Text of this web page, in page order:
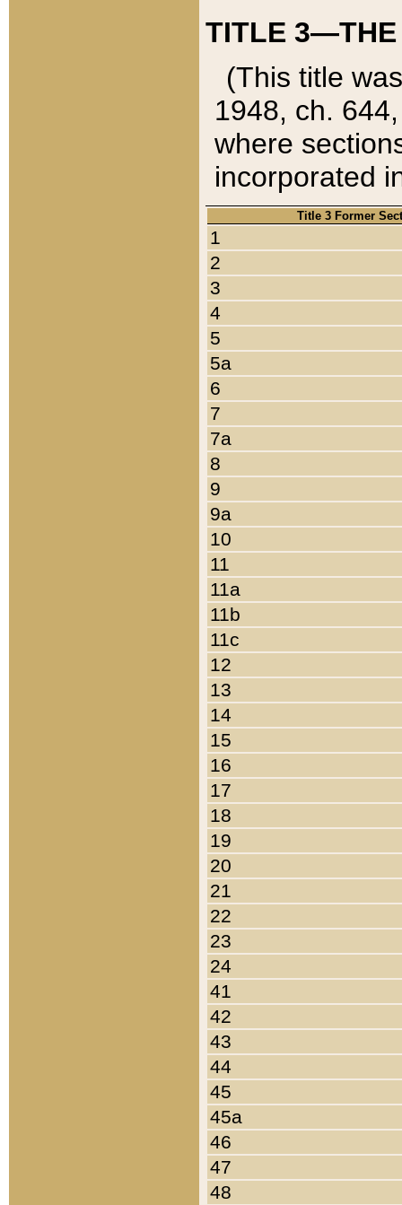
TITLE 3—THE
(This title
1948, ch.
where
incorporated
Title 3 Former
1
2
3
4
5
5a
6
7
7a
8
9
9a
10
11
11a
11b
11c
12
13
14
15
16
17
18
19
20
21
22
23
24
41
42
43
44
45
45a
46
47
48